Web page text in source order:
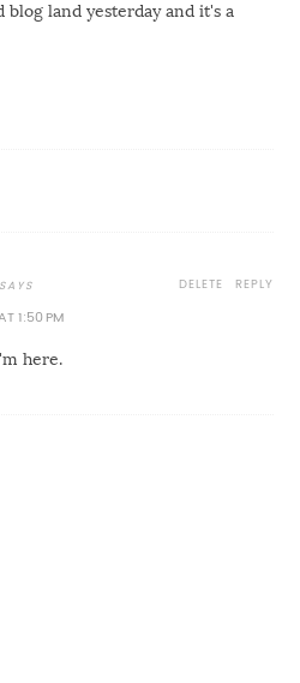
blog land yesterday and it's a
1:50 PM
here.
REPLY
DELETE